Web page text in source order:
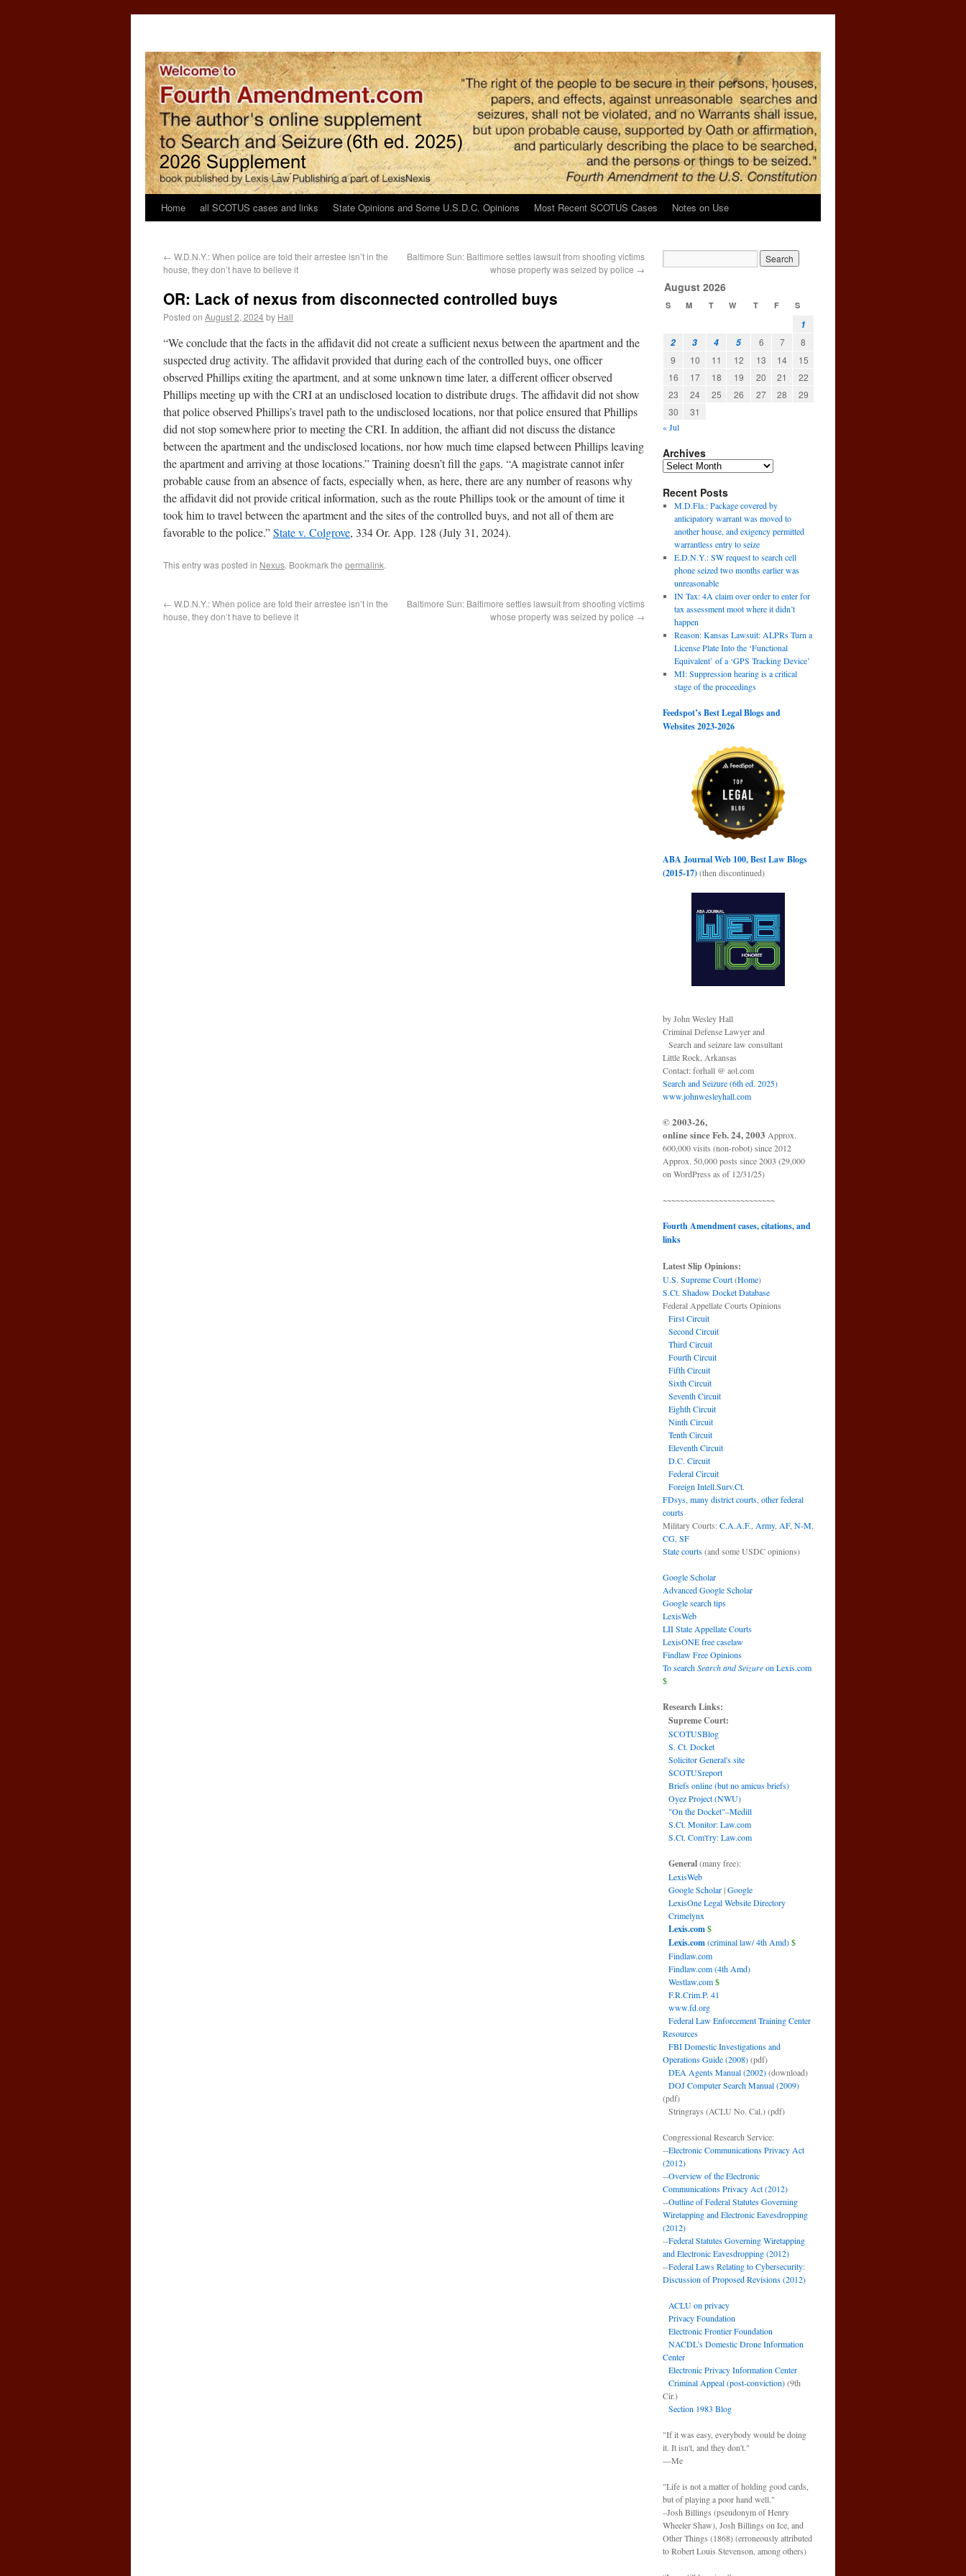
Home all SCOTUS cases and links State Opinions and Some U.S.D.C. Opinions Most Recent SCOTUS Cases Notes on Use
← W.D.N.Y.: When police are told their arrestee isn’t in the
house, they don’t have to believe it
Baltimore Sun: Baltimore settles lawsuit from shooting victims
whose property was seized by police →
OR: Lack of nexus from disconnected controlled buys
Posted on August 2, 2024by Hall
“We conclude that the facts in the affidavit did not create a sufficient nexus between the apartment and the
suspected drug activity. The affidavit provided that during each of the controlled buys, one officer
observed Phillips exiting the apartment, and at some unknown time later, a different officer observed
Phillips meeting up with the CRI at an undisclosed location to distribute drugs. The affidavit did not show
that police observed Phillips’s travel path to the undisclosed locations, nor that police ensured that Phillips
did not stop somewhere prior to meeting the CRI. In addition, the affiant did not discuss the distance
between the apartment and the undisclosed locations, nor how much time elapsed between Phillips leaving
the apartment and arriving at those locations.” Training doesn’t fill the gaps. “A magistrate cannot infer
probable cause from an absence of facts, especially when, as here, there are any number of reasons why
the affidavit did not provide critical information, such as the route Phillips took or the amount of time it
took him to travel between the apartment and the sites of the controlled buys, and not all of them are
favorable to the police.”State v. Colgrove, 334 Or. App. 128 (July 31, 2024).
This entry was posted in Nexus. Bookmark the permalink.
← W.D.N.Y.: When police are told their arrestee isn’t in the
house, they don’t have to believe it
Baltimore Sun: Baltimore settles lawsuit from shooting victims
whose property was seized by police →
August 2026
S M T W T F S
1
2
3 4 5 6 7
8
9
10 11 12 13 14
15
16
17 18 19 20 21
22
23
24 25 26 27 28
29
30
31
« Jul
Archives
Recent Posts
M.D.Fla.: Package covered by
anticipatory warrant was moved to
another house, and exigency permitted
warrantless entry to seize
E.D.N.Y.: SW request to search cell
phone seized two months earlier was
unreasonable
IN Tax: 4A claim over order to enter for
tax assessment moot where it didn’t
happen
Reason: Kansas Lawsuit: ALPRs Turn a
License Plate Into the ‘Functional
Equivalent’ of a ‘GPS Tracking Device’
MI: Suppression hearing is a critical
stage of the proceedings
Feedspot’s Best Legal Blogs and
Websites 2023-2026
ABA Journal Web 100, Best Law Blogs
(2015-17)(then discontinued)
by John Wesley Hall
Criminal Defense Lawyer and
Search and seizure law consultant
Little Rock, Arkansas
Contact: forhall @ aol.com
Search and Seizure (6th ed. 2025)
www.johnwesleyhall.com
© 2003-26,
online since Feb. 24, 2003 Approx.
600,000 visits (non-robot) since 2012
Approx. 50,000 posts since 2003 (29,000
on WordPress as of 12/31/25)
~~~~~~~~~~~~~~~~~~~~~~~~~~
Fourth Amendment cases, citations, and
links
Latest Slip Opinions:
U.S. Supreme Court(Home)
S.Ct. Shadow Docket Database
Federal Appellate Courts Opinions
First Circuit
Second Circuit
Third Circuit
Fourth Circuit
Fifth Circuit
Sixth Circuit
Seventh Circuit
Eighth Circuit
Ninth Circuit
Tenth Circuit
Eleventh Circuit
D.C. Circuit
Federal Circuit
Foreign Intell.Surv.Ct.
FDsys, many district courts other federal
courts
Military Courts:C.A.A.F. Army, AF, N-M
CG SF
State courts(and some USDC opinions)
Google Scholar
Advanced Google Scholar
Google search tips
LexisWeb
LII State Appellate Courts
LexisONE free caselaw
Findlaw Free Opinions
To searchSearch and Seizureon Lexis.com
$
Research Links:
Supreme Court:
SCOTUSBlog
S. Ct. Docket
Solicitor General's site
SCOTUSreport
Briefs online (but no amicus briefs)
Oyez Project (NWU)
"On the Docket"–Medill
S.Ct. Monitor: Law.com
S.Ct. Com't'ry: Law.com
General(many free):
LexisWeb
Google Scholar|Google
LexisOne Legal Website Directory
Crimelynx
Lexis.com$
Lexis.com(criminal law/ 4th Amd)$
Findlaw.com
Findlaw.com (4th Amd)
Westlaw.com$
F.R.Crim.P. 41
www.fd.org
Federal Law Enforcement Training Center
Resources
FBI Domestic Investigations and
Operations Guide (2008)(pdf)
DEA Agents Manual (2002)(download)
DOJ Computer Search Manual (2009)
(pdf)
Stringrays (ACLU No. Cal.)(pdf)
Congressional Research Service:
--Electronic Communications Privacy Act
(2012)
--Overview of the Electronic
Communications Privacy Act (2012)
--Outline of Federal Statutes Governing
Wiretapping and Electronic Eavesdropping
(2012)
--Federal Statutes Governing Wiretapping
and Electronic Eavesdropping (2012)
--Federal Laws Relating to Cybersecurity:
Discussion of Proposed Revisions (2012)
ACLU on privacy
Privacy Foundation
Electronic Frontier Foundation
NACDL’s Domestic Drone Information
Center
Electronic Privacy Information Center
Criminal Appeal (post-conviction)(9th
Cir.)
Section 1983 Blog
"If it was easy, everybody would be doing
it. It isn't, and they don't."
—Me
"Life is not a matter of holding good cards,
but of playing a poor hand well."
–Josh Billings (pseudonym of Henry
Wheeler Shaw), Josh Billings on Ice, and
Other Things (1868) (erroneously attributed
to Robert Louis Stevenson, among others)